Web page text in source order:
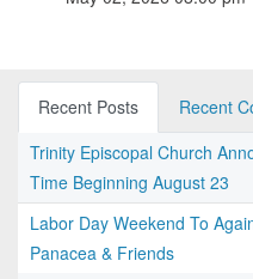
Recent Posts
Recent
Trinity Episcopal Church
Time Beginning August 23
Labor Day Weekend To
Panacea & Friends